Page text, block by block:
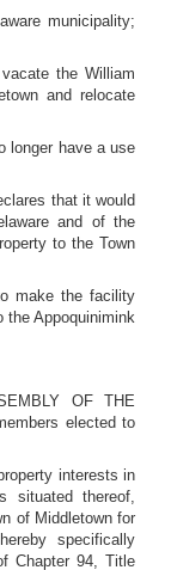
municipality;
the William
and relocate
longer have a use
that it would
and of the
to the Town
make the facility
the Appoquinimink
OF THE
elected to
interests in
situated thereof,
of Middletown for
specifically
Chapter 94, Title